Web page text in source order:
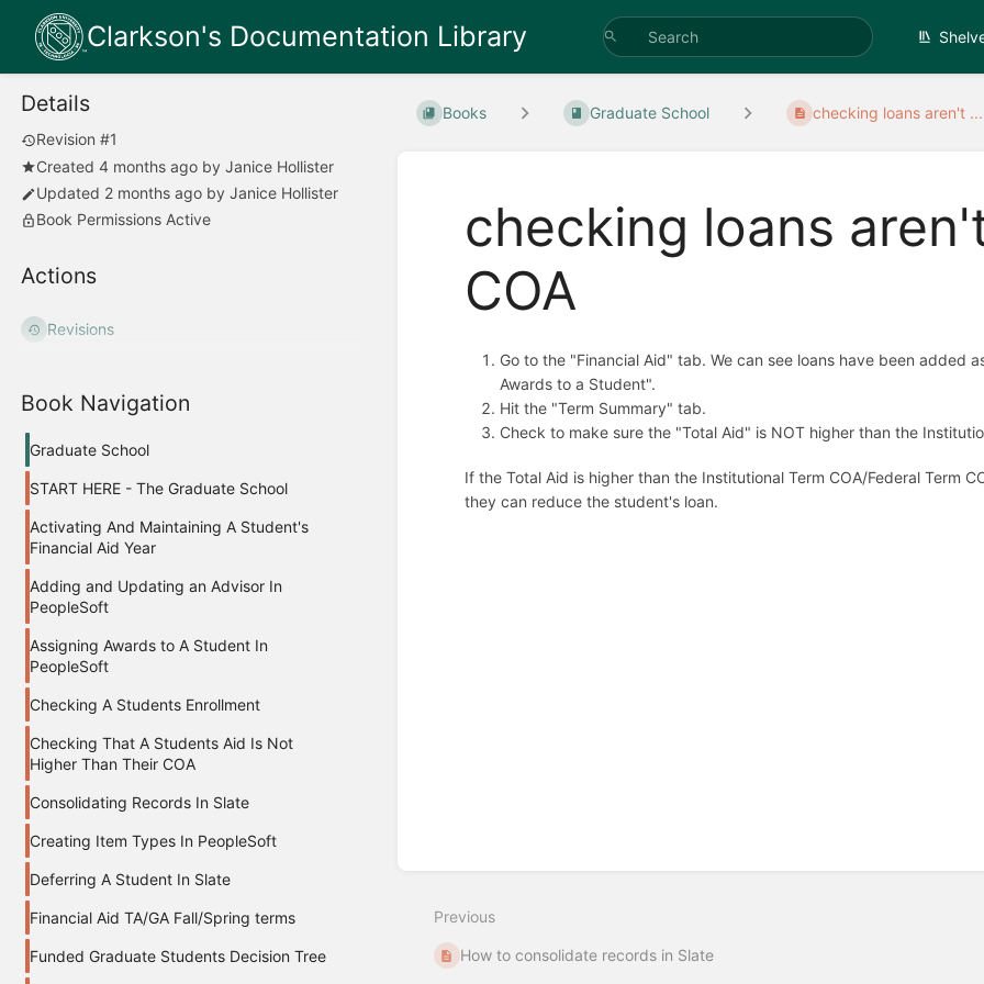
Clarkson's Documentation Library
Details
Revision #1
Created 4 months ago by Janice Hollister
Updated 2 months ago by Janice Hollister
Book Permissions Active
Actions
Revisions
Book Navigation
Graduate School
START HERE - The Graduate School
Activating And Maintaining A Student's
Financial Aid Year
Adding and Updating an Advisor In
PeopleSoft
Assigning Awards to A Student In
PeopleSoft
Checking A Students Enrollment
Checking That A Students Aid Is Not
Higher Than Their COA
Consolidating Records In Slate
Creating Item Types In PeopleSoft
Deferring A Student In Slate
Financial Aid TA/GA Fall/Spring terms
Funded Graduate Students Decision Tree
Books Graduate School checking loans aren't ...
checking loans
COA
Go to the "Financial Aid" tab. We can see loans have been added
Awards to a Student".
Hit the "Term Summary" tab.
Check to make sure the "Total Aid" is NOT higher than the
If the Total Aid is higher than the Institutional Term COA/Federal Term
they can reduce the student's loan.
Previous
How to consolidate records in Slate